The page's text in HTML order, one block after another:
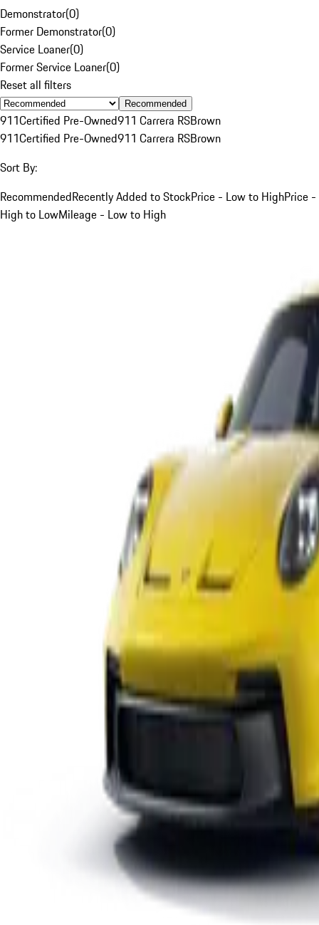
Demonstrator(0)
Former Demonstrator(0)
Service Loaner(0)
Former Service Loaner(0)
Reset all filters
Recommended
911Certified Pre-Owned911 Carrera RSBrown
911Certified Pre-Owned911 Carrera RSBrown
Sort By:
RecommendedRecently Added to StockPrice - Low to HighPrice -
High to LowMileage - Low to High